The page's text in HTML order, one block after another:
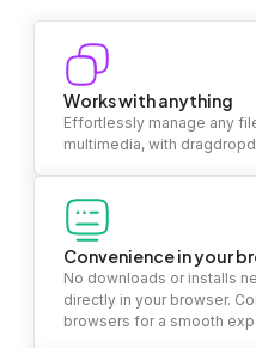
Works with anything
Effortlessly manage any
multimedia, with
Convenience in your
No downloads or installs
directly in your browser.
browsers for a smooth